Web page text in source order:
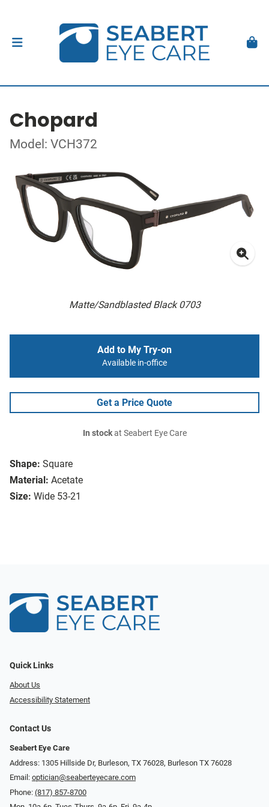
Chopard
Model: VCH372
Matte/Sandblasted Black 0703
Shape: Square
Material: Acetate
Size: Wide 53-21
Add to My Try-on
Available in-office
Get a Price Quote
In stockat Seabert Eye Care
Quick Links
About Us
Accessibility Statement
Contact Us
Seabert Eye Care
Address: 1305 Hillside Dr, Burleson, TX 76028, Burleson TX 76028
Email: optician@seaberteyecare.com
Phone: (817) 857-8700